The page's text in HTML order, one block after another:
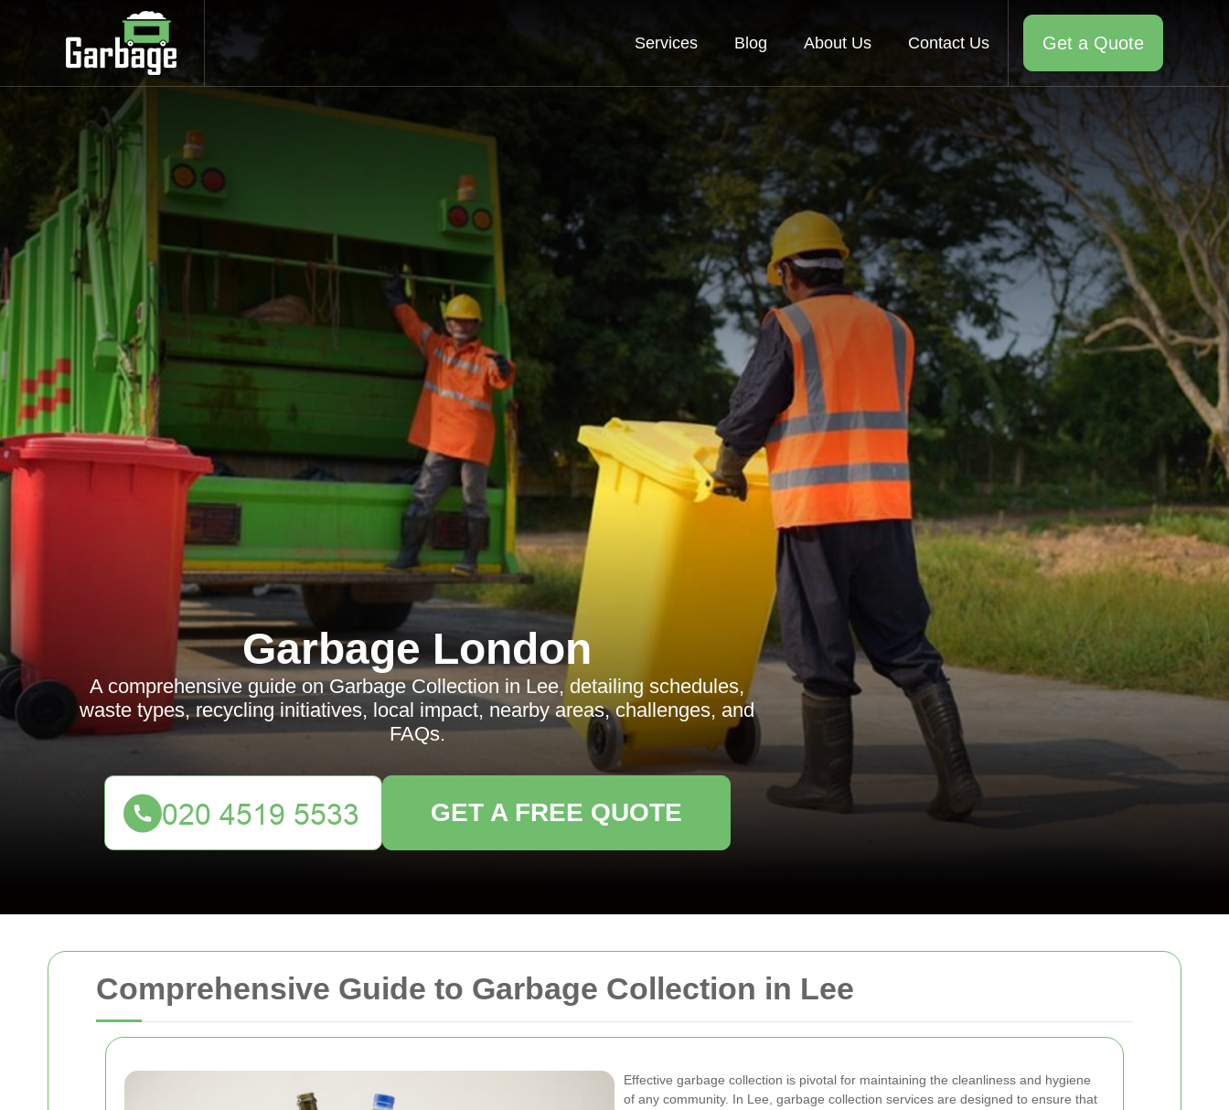
Comprehensive Guide to Garbage Collection in Lee
Effective garbage collection is pivotal for maintaining the cleanliness and hygiene
of any community. In Lee, garbage collection services are designed to ensure that
Services Blog About Us Contact Us Get a Quote
Garbage London
A comprehensive guide on Garbage Collection in Lee, detailing schedules,
waste types, recycling initiatives, local impact, nearby areas, challenges, and
FAQs.
GET A FREE QUOTE